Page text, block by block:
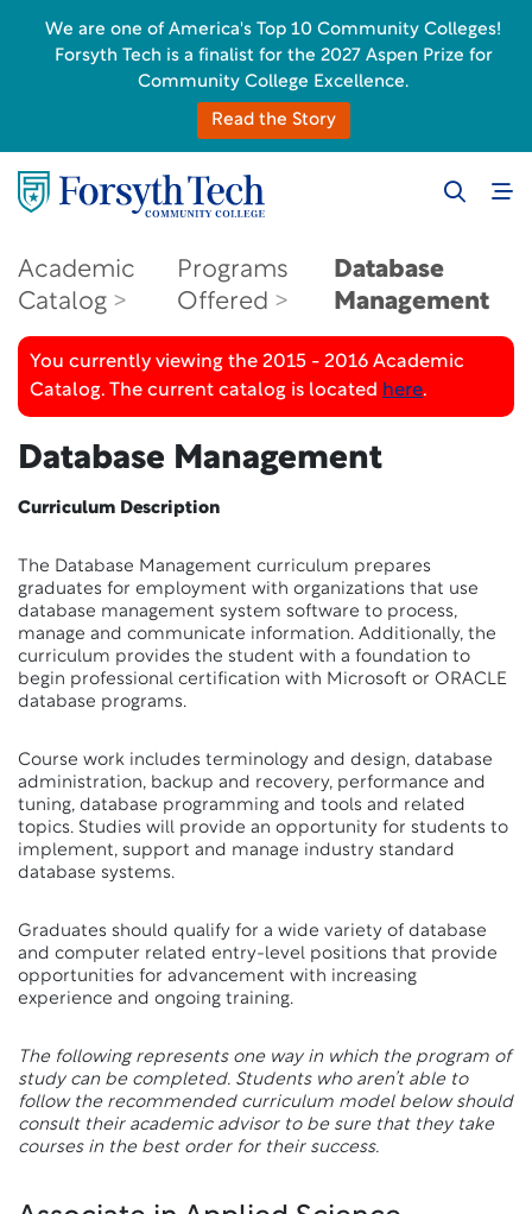
Academic
Catalog
Programs
Offered
Database
Management
You currently viewing the 2015 - 2016 Academic
Catalog. The current catalog is located here.
Database Management
Curriculum Description
The Database Management curriculum prepares
graduates for employment with organizations that use
database management system software to process,
manage and communicate information. Additionally, the
curriculum provides the student with a foundation to
begin professional certification with Microsoft or ORACLE
database programs.
Course work includes terminology and design, database
administration, backup and recovery, performance and
tuning, database programming and tools and related
topics. Studies will provide an opportunity for students to
implement, support and manage industry standard
database systems.
Graduates should qualify for a wide variety of database
and computer related entry-level positions that provide
opportunities for advancement with increasing
experience and ongoing training.
The following represents one way in which the program of
study can be completed. Students who aren’t able to
follow the recommended curriculum model below should
consult their academic advisor to be sure that they take
courses in the best order for their success.
We are one of America's Top 10 Community Colleges!
Forsyth Tech is a finalist for the 2027 Aspen Prize for
Community College Excellence.
Read the Story